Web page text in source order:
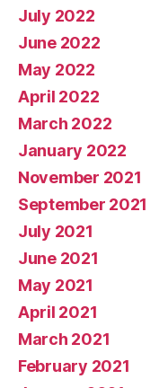
July 2022
June 2022
May 2022
April 2022
March 2022
January 2022
November 2021
September 2021
July 2021
June 2021
May 2021
April 2021
March 2021
February 2021